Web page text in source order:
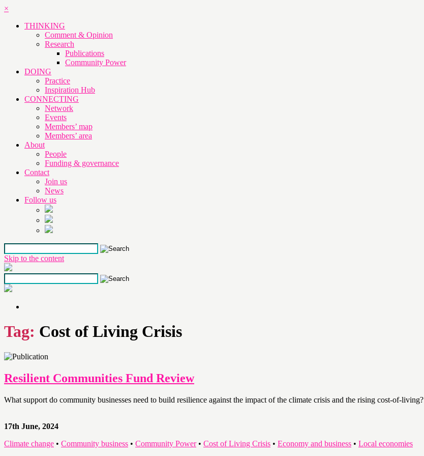
×
THINKING
Comment & Opinion
Research
Publications
Community Power
DOING
Practice
Inspiration Hub
CONNECTING
Network
Events
Members’ map
Members’ area
About
People
Funding & governance
Contact
Join us
News
Follow us
Skip to the content
Tag: Cost of Living Crisis
Resilient Communities Fund Review
What support do community businesses need to build resilience against the impact of the climate crisis and the rising cost-of-living?
17th June, 2024
Climate change • Community business • Community Power• Cost of Living Crisis • Economy and business • Local economies